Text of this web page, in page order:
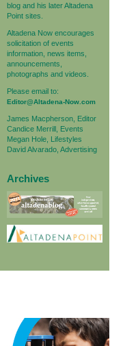
blog and his later Altadena
Point sites.
Altadena Now encourages
solicitation of events
information, news items,
announcements,
photographs and videos.
Please email to:
Editor@Altadena-Now.com
James Macpherson, Editor
Candice Merrill, Events
Megan Hole, Lifestyles
David Alvarado, Advertising
Archives